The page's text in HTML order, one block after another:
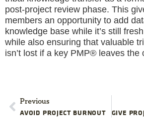
post-project review phase. This
members an opportunity to add
knowledge base while it’s still
while also ensuring that valuable
isn’t lost if a key PMP® leaves the
Previous
AVOID PROJECT BURNOUT